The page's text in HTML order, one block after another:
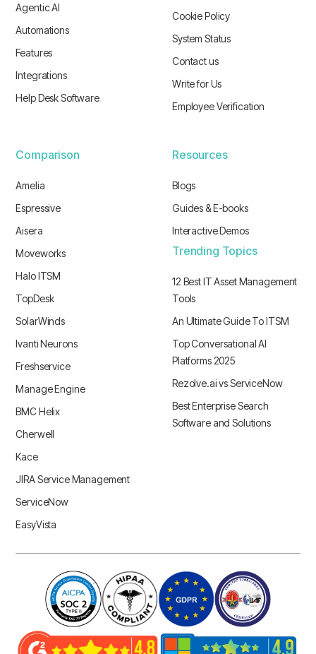
Agentic AI
Automations
Features
Integrations
Help Desk Software
Cookie Policy
System Status
Contact us
Write for Us
Employee Verification
Comparison
Amelia
Espressive
Aisera
Moveworks
Halo ITSM
TopDesk
SolarWinds
Ivanti Neurons
Freshservice
Manage Engine
BMC Helix
Cherwell
Kace
JIRA Service Management
ServiceNow
EasyVista
Resources
Blogs
Guides & E-books
Interactive Demos
Trending Topics
12 Best IT Asset Management
Tools
An Ultimate Guide To ITSM
Top Conversational AI
Platforms 2025
Rezolve.ai vs ServiceNow
Best Enterprise Search
Software and Solutions